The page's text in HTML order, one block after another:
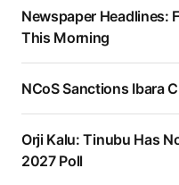
Newspaper Headlines:
This Morning
NCoS Sanctions Ibara
Orji Kalu: Tinubu Has
2027 Poll